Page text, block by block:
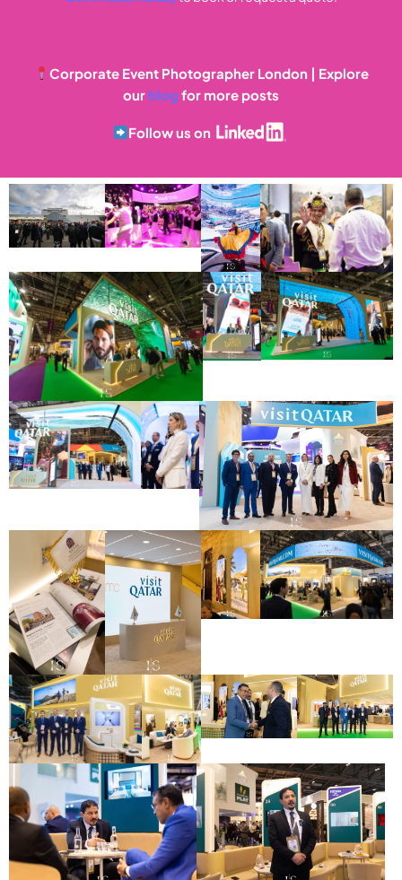
Corporate Event Photographer London | Explore
our blog for more posts
Follow us on